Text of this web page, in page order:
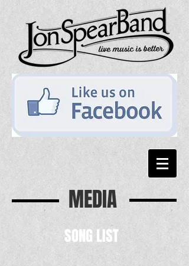
MEDIA
SONG LIST